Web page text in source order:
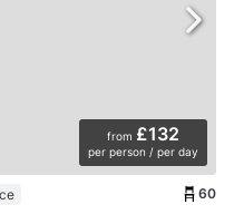
from £132
per person / per day
60